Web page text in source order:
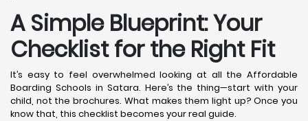
A Simple Blueprint: Your
Checklist for the Right Fit
It’s easy to feel overwhelmed looking at all the Affordable
Boarding Schools in Satara. Here’s the thing—start with your
child, not the brochures. What makes them light up? Once you
know that, this checklist becomes your real guide.